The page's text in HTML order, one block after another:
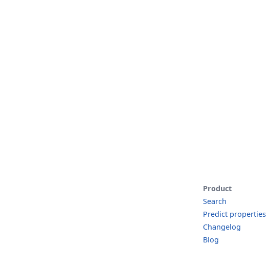
Product
Search
Predict properties
Changelog
Blog